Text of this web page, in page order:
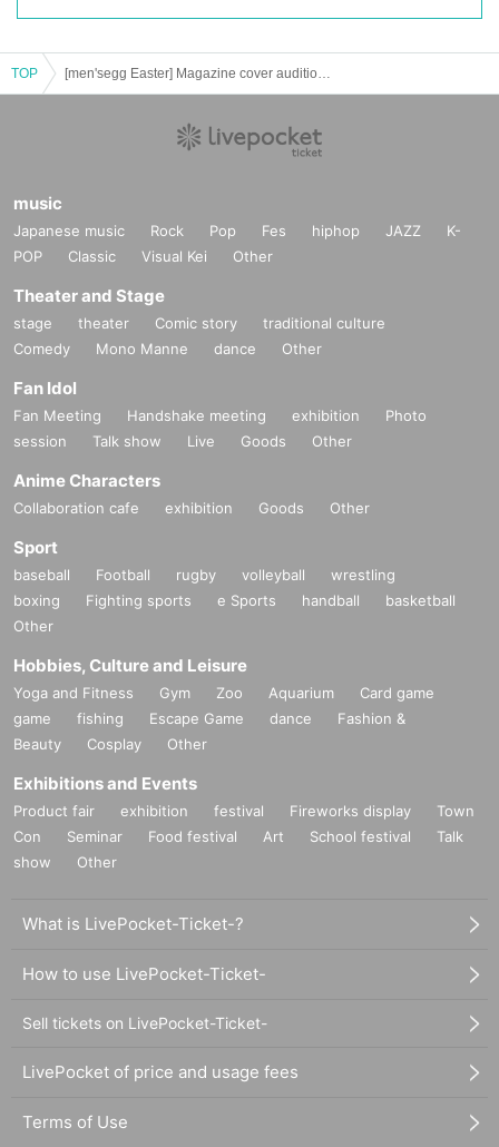
TOP
music
Japanese music Rock Pop Fes hiphop JAZZ
K-
POP
Classic Visual Kei Other
Theater and Stage
stage theater Comic story
traditional culture
Comedy
Mono Manne dance Other
Fan Idol
Fan Meeting Handshake meeting exhibition
Photo
session
Talk show Live Goods Other
Anime Characters
Collaboration cafe exhibition Goods Other
Sport
baseball Football rugby volleyball
wrestling
boxing
Fighting sports e Sports handball
basketball
Other
Hobbies, Culture and Leisure
Yoga and Fitness Gym Zoo Aquarium
Card game
game
fishing Escape Game dance
Fashion &
Beauty
Cosplay Other
Exhibitions and Events
Product fair exhibition festival Fireworks display
Town
Con
Seminar Food festival Art School festival
Talk
show
Other
What is LivePocket-Ticket-?
How to use LivePocket-Ticket-
Sell tickets on LivePocket-Ticket-
LivePocket of price and usage fees
Terms of Use